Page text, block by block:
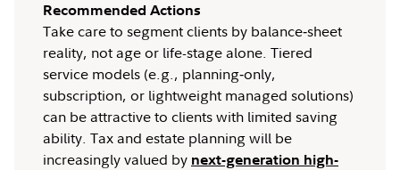
Recommended Actions
Take care to segment clients by balance‑sheet
reality, not age or life-stage alone. Tiered
service models (e.g., planning‑only,
subscription, or lightweight managed solutions)
can be attractive to clients with limited saving
ability. Tax and estate planning will be
increasingly valued by next-generation high-